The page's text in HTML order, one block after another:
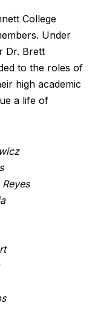
College
Under
Dr. Brett
to the roles of
high academic
a life of